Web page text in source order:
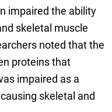
impaired the ability
skeletal muscle
noted that the
proteins that
impaired as a
skeletal and